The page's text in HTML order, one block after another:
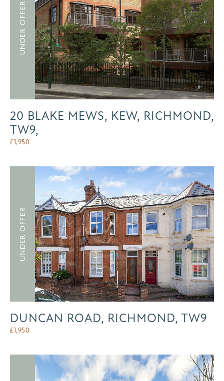
UNDER OFFER
20 BLAKE MEWS, KEW, RICHMOND,
TW9,
£1,950
UNDER OFFER
DUNCAN ROAD, RICHMOND, TW9
£1,950